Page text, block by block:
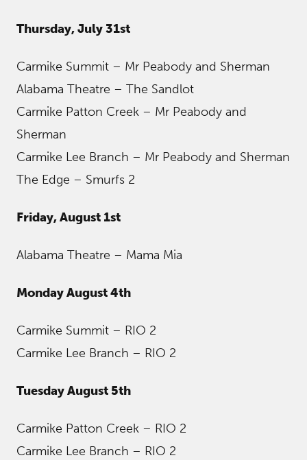
Thursday, July 31st
Carmike Summit – Mr Peabody and Sherman
Alabama Theatre – The Sandlot
Carmike Patton Creek – Mr Peabody and
Sherman
Carmike Lee Branch – Mr Peabody and Sherman
The Edge – Smurfs 2
Friday, August 1st
Alabama Theatre – Mama Mia
Monday August 4th
Carmike Summit – RIO 2
Carmike Lee Branch – RIO 2
Tuesday August 5th
Carmike Patton Creek – RIO 2
Carmike Lee Branch – RIO 2